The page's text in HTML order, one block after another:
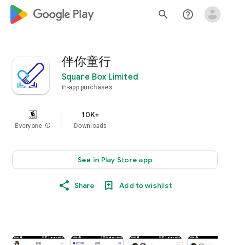
google_logo Play search help_outline
伴你童行
Square Box Limited
In-app purchases
Everyone info
10K+
Downloads
See in Play Store app
Share Add to wishlist